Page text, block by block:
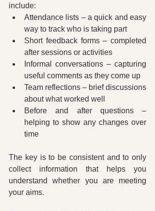
include:
Attendance lists – a quick and easy
way to track who is taking part
Short feedback forms – completed
after sessions or activities
Informal conversations – capturing
useful comments as they come up
Team reflections – brief discussions
about what worked well
Before and after questions –
helping to show any changes over
time
The key is to be consistent and to only
collect information that helps you
understand whether you are meeting
your aims.